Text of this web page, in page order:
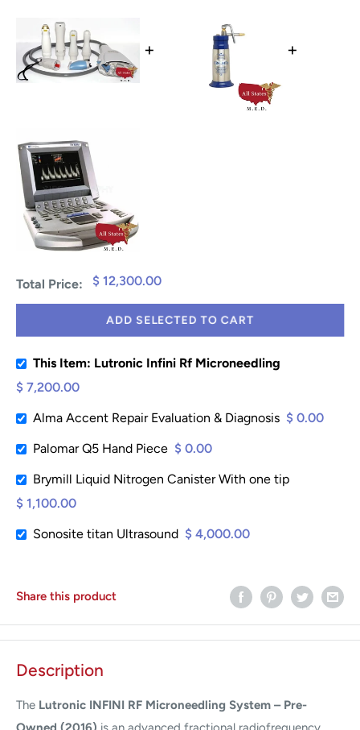
+ +
Total Price: $ 12,300.00
ADD SELECTED TO CART
This Item: Lutronic Infini Rf Microneedling
$ 7,200.00
Alma Accent Repair Evaluation & Diagnosis $ 0.00
Palomar Q5 Hand Piece $ 0.00
Brymill Liquid Nitrogen Canister With one tip
$ 1,100.00
Sonosite titan Ultrasound $ 4,000.00
Share this product
Description
The Lutronic INFINI RF Microneedling System – Pre-